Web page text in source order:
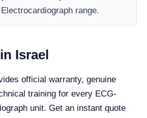
range.
Israel
official warranty, genuine
training for every ECG-
unit. Get an instant quote